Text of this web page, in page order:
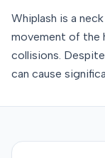
Whiplash is a
movement of the
collisions.
can cause